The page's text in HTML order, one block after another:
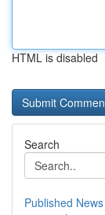
HTML is disabled
Search
Published News